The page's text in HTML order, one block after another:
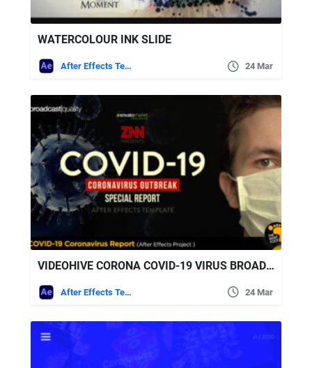
WATERCOLOUR INK SLIDE
After Effects Templates 24 Mar
VIDEOHIVE CORONA COVID-19 VIRUS BROADCAST SPECIAL REPORT
After Effects Templates 24 Mar